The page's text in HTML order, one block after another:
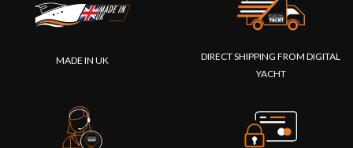
MADE IN UK
DIRECT SHIPPING FROM DIGITAL
YACHT